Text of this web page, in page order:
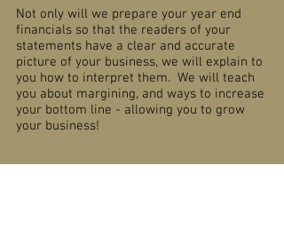
Not only will we prepare your year end
financials so that the readers of your
statements have a clear and accurate
picture of your business, we will explain to
you how to interpret them. We will teach
you about margining, and ways to increase
your bottom line - allowing you to grow
your business!